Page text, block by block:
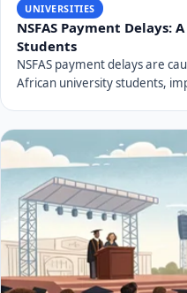
UNIVERSITIES
NSFAS Payment Delays:
Students
NSFAS payment delays are
African university students,